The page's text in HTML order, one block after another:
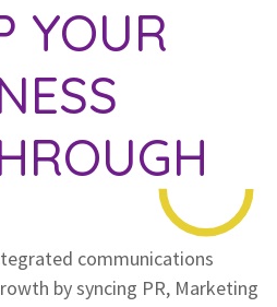
YOUR
communications
by syncing PR, Marketing